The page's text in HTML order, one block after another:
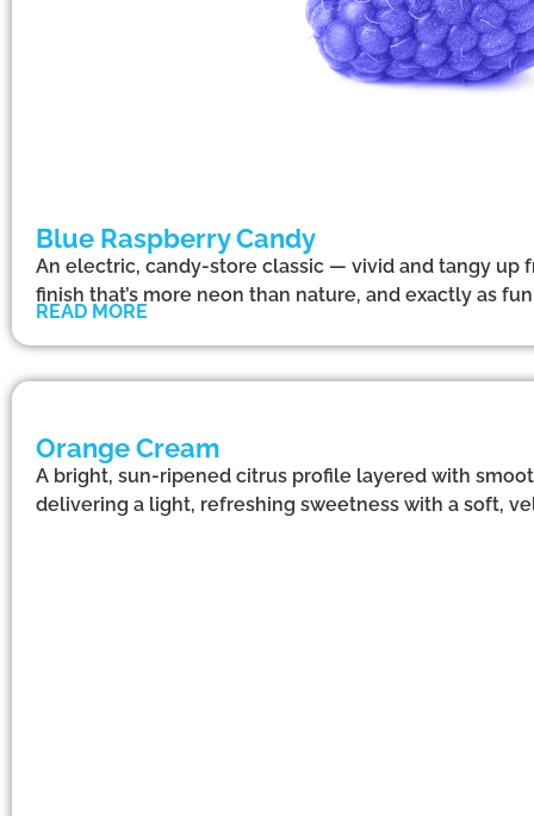
Blue Raspberry Candy
An electric, candy-store classic — vivid and tangy up
finish that’s more neon than nature, and exactly as
READ MORE
Orange Cream
A bright, sun-ripened citrus profile layered with
delivering a light, refreshing sweetness with a soft,